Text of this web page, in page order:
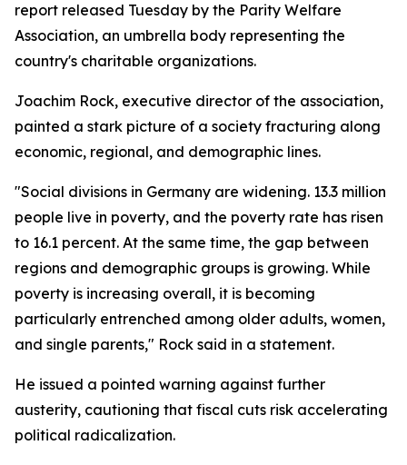
report released Tuesday by the Parity Welfare
Association, an umbrella body representing the
country's charitable organizations.
Joachim Rock, executive director of the association,
painted a stark picture of a society fracturing along
economic, regional, and demographic lines.
"Social divisions in Germany are widening. 13.3 million
people live in poverty, and the poverty rate has risen
to 16.1 percent. At the same time, the gap between
regions and demographic groups is growing. While
poverty is increasing overall, it is becoming
particularly entrenched among older adults, women,
and single parents," Rock said in a statement.
He issued a pointed warning against further
austerity, cautioning that fiscal cuts risk accelerating
political radicalization.